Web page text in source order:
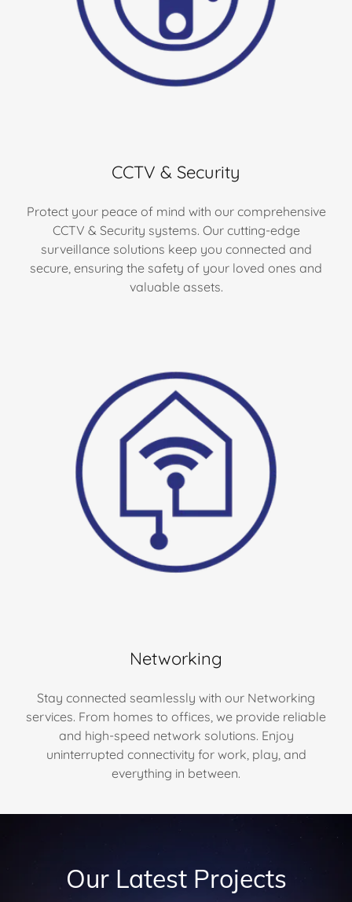
CCTV & Security
Protect your peace of mind with our comprehensive
CCTV & Security systems. Our cutting-edge
surveillance solutions keep you connected and
secure, ensuring the safety of your loved ones and
valuable assets.
Networking
Stay connected seamlessly with our Networking
services. From homes to offices, we provide reliable
and high-speed network solutions. Enjoy
uninterrupted connectivity for work, play, and
everything in between.
Our Latest Projects